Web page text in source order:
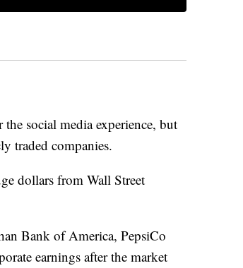
social media experience, but
traded companies.
dollars from Wall Street
Bank of America, PepsiCo
earnings after the market